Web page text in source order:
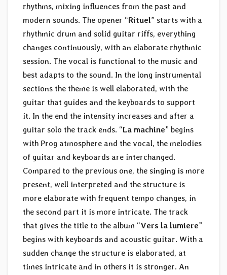
rhythms, mixing influences from the past and
modern sounds. The opener “Rituel” starts with a
rhythmic drum and solid guitar riffs, everything
changes continuously, with an elaborate rhythmic
session. The vocal is functional to the music and
best adapts to the sound. In the long instrumental
sections the theme is well elaborated, with the
guitar that guides and the keyboards to support
it. In the end the intensity increases and after a
guitar solo the track ends. “La machine” begins
with Prog atmosphere and the vocal, the melodies
of guitar and keyboards are interchanged.
Compared to the previous one, the singing is more
present, well interpreted and the structure is
more elaborate with frequent tempo changes, in
the second part it is more intricate. The track
that gives the title to the album “Vers la lumiere”
begins with keyboards and acoustic guitar. With a
sudden change the structure is elaborated, at
times intricate and in others it is stronger. An